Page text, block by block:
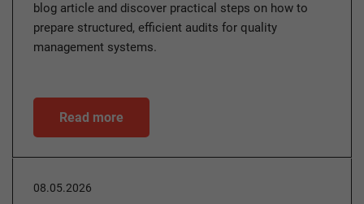
blog article and discover practical steps on how to
prepare structured, efficient audits for quality
management systems.
Read more
08.05.2026